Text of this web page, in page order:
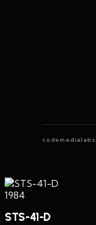
1984
STS-41-D